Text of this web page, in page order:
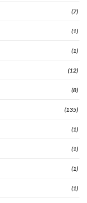
(7)
(1)
(1)
(12)
(8)
(135)
(1)
(1)
(1)
(1)